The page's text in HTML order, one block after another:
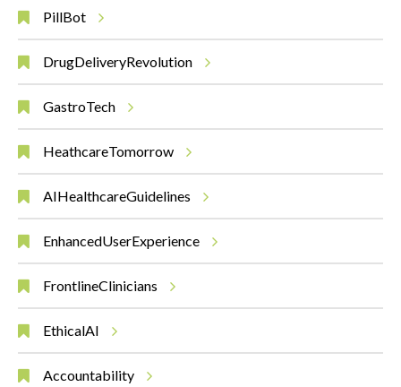
PillBot
DrugDeliveryRevolution
GastroTech
HeathcareTomorrow
AIHealthcareGuidelines
EnhancedUserExperience
FrontlineClinicians
EthicalAI
Accountability